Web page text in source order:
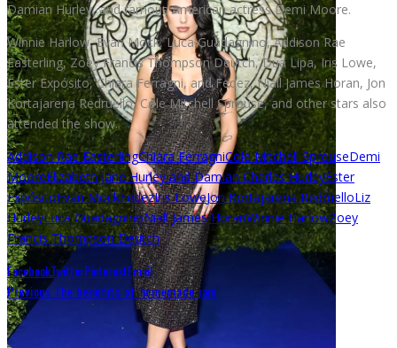
Damian Hurley, and famous American actress Demi Moore.
Winnie Harlow, Evan Mock, Luca Guadagnino, Addison Rae
Easterling, Zoey Francis Thompson Deutch, Dua Lipa, Iris Lowe,
Ester Expósito, Chiara Ferragni, and Fedez, Niall James Horan, Jon
Kortajarena Redruello, Cole Mitchell Sprouse, and other stars also
attended the show.
Addison Rae EasterlingChiara FerragniCole Mitchell SprouseDemi
MooreElizabeth Jane Hurley and Damian Charles HurleyEster
ExpósitoEvan MockFedezIris LoweJon Kortajarena RedruelloLiz
HurleyLuca GuadagninoNiall James HoranWinnie HarlowZoey
Francis Thompson Deutch
FacebookTwitterPinterestEmail
Previous The benefits of homemade jam